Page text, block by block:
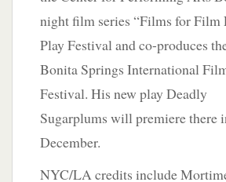
night film series “Films for Film
Play Festival and co-produces
Bonita Springs International
Festival. His new play Deadly
Sugarplums will premiere there
December.
NYC/LA credits include